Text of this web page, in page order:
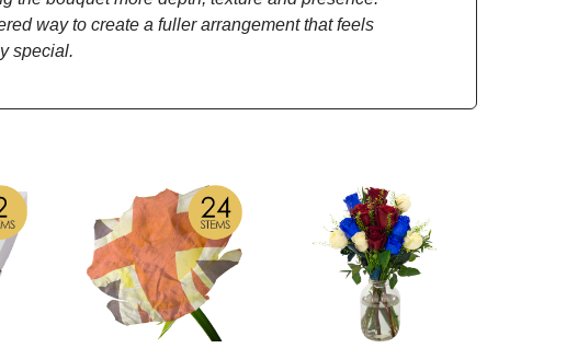
way to create a fuller arrangement that feels
special.